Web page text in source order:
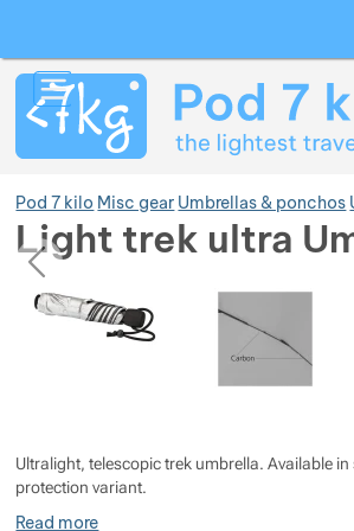
Pod 7 kilo Misc gear Umbrellas & ponchos
Light trek ultra
Photos
previous
Photos
Ultralight, telescopic trek umbrella. Available in
protection variant.
Read more
Show more
Show more
Show more
Show more
Show more
Show more